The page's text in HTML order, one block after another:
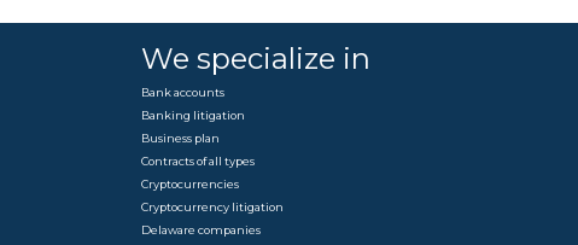
We specialize in
Bank accounts
Banking litigation
Business plan
Contracts of all types
Cryptocurrencies
Cryptocurrency litigation
Delaware companies